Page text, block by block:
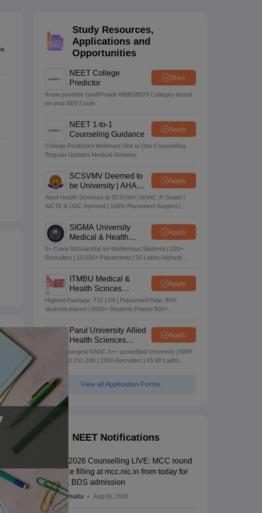
Study Resources,
Applications and
Opportunities
NEET College
Predictor
Start
Know possible Govt/Private MBBS/BDS Colleges based
on your NEET rank
NEET 1-to-1
Counseling Guidance
Apply
College Predictors Webinars One to One Counselling
Regular Updates Medical Almanac
SCSVMV Deemed to
be University | AHA
Admissions 2026
Apply
Alied Health Sciences at SCSVMV | NAAC 'A' Grade |
AICTE & UGC Aproved | 100% Placement Support |
SIGMA University
Medical & Health
Sciences Admissions
2026
Apply
5+ Crore Scholarship for Meritorious Students | 250+
Recruiters | 10,000+ Placements | 20 Lakhs Highest
ITMBU Medical &
Health Scinces
Admissions 2026
Apply
Highest Package: ₹32 LPA | Placement Rate: 90%
students placed | 5000+ Students Placed 900+
Parul University Allied
Health Sciences
Admissions 2026
Apply
India's youngest NAAC A++ accredited University | NIRF
rank band 151-200 | 2200 Recruiters | 45.98 Lakhs
View all Application Forms
NEET Notifications
NEET 2026 Counselling LIVE: MCC round
1 choice filling at mcc.nic.in from today for
MBBS, BDS admission
Suviral Shukla Aug 06, 2026